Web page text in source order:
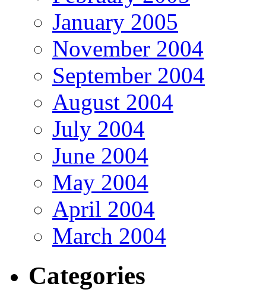
January 2005
November 2004
September 2004
August 2004
July 2004
June 2004
May 2004
April 2004
March 2004
Categories